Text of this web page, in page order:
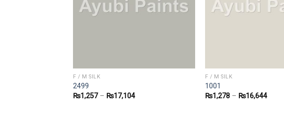
F / M SILK
2499
₨1,257– ₨17,104
F / M SILK
1001
₨1,278 – ₨16,644